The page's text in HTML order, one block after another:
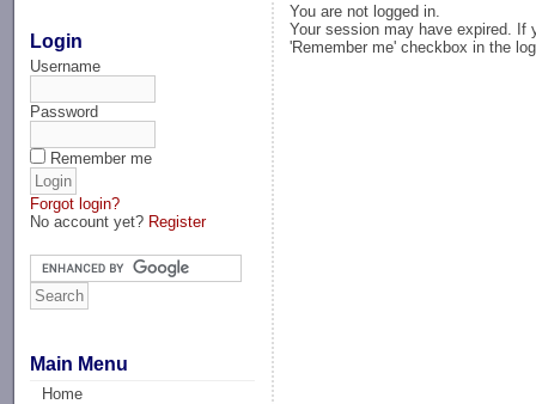
Login
Username
Password
Remember me
Forgot login?
No account yet? Register
Main Menu
Home
You are not logged in.
Your session may have expired. If
'Remember me' checkbox in the